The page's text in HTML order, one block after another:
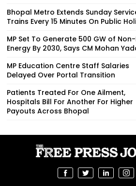
Bhopal Metro Extends Sunday
Trains Every 15 Minutes On Public
MP Set To Generate 500 GW of
Energy By 2030, Says CM Mohan
MP Education Centre Staff Salaries
Delayed Over Portal Transition
Patients Treated For One Ailment,
Hospitals Bill For Another For Higher
Payouts Across Bhopal